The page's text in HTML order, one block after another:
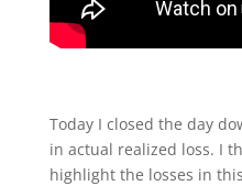
Today I closed the day
in actual realized loss. I
highlight the losses in